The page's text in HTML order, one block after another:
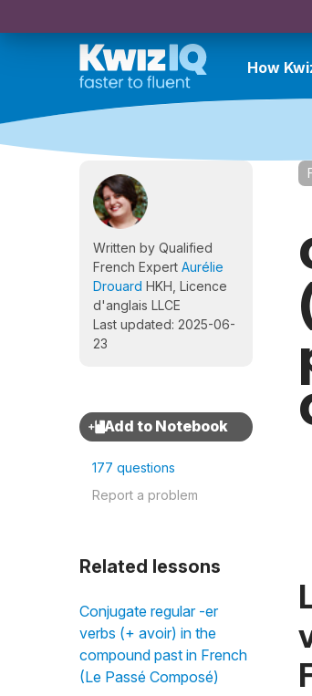
How
Written by Qualified
French Expert Aurélie
Drouard HKH, Licence
d'anglais LLCE
Last updated: 2025-06-
23
177 questions
Report a problem
Related lessons
Conjugate regular -er
verbs (+ avoir) in the
compound past in French
(Le Passé Composé)